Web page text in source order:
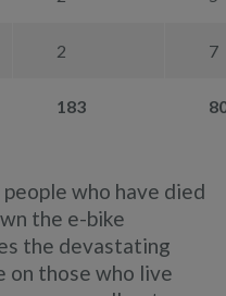
2 7
183
who have died
the e-bike
the devastating
on those who live